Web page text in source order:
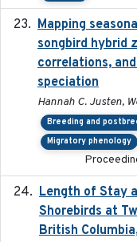
Mapping
songbird hybrid
correlations,
speciation
Hannah C. Justen,
Breeding and
Migratory phenology
Length of Stay
Shorebirds at
British